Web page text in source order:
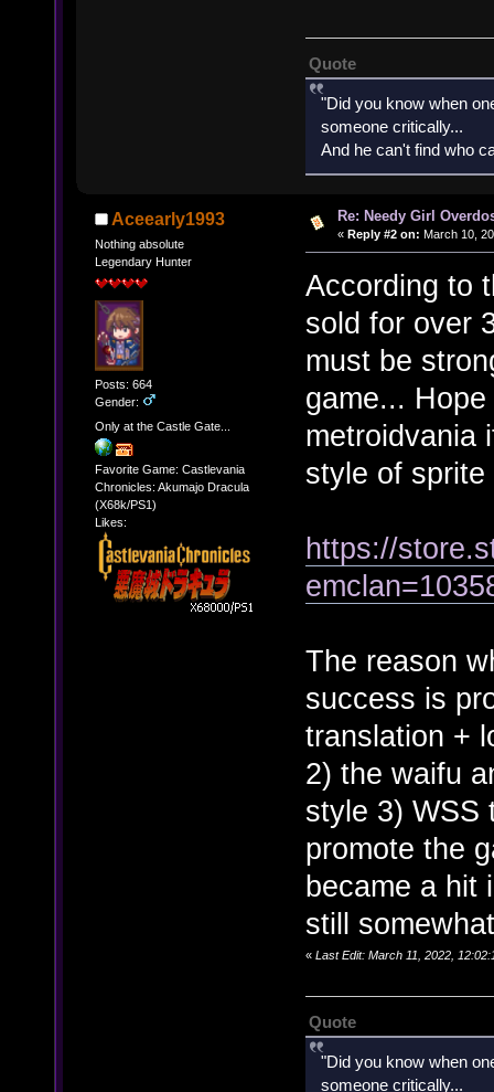
Quote
"Did you know when
someone critically...
And he can't find who
Aceearly1993
Nothing absolute
Legendary Hunter
Posts: 664
Gender:
Only at the Castle Gate...
Favorite Game: Castlevania
Chronicles: Akumajo Dracula
(X68k/PS1)
Likes:
Re: Needy Girl
« Reply #2 on: March 10,
According to
sold for over
must be
game...
metroidvania
style of
https://
The reason
success is
translation +
2) the waifu
style 3) WSS
promote the
became a hit
still
« Last Edit: March 11, 2022,
Quote
"Did you know when
someone critically...